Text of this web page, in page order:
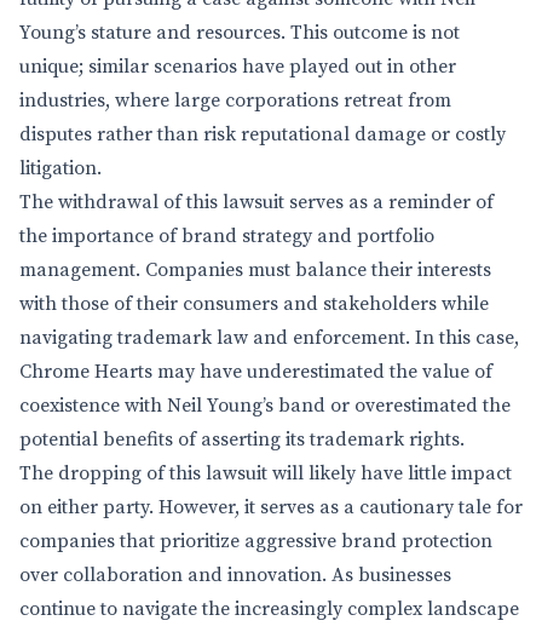
Young’s stature and resources. This outcome is not
unique; similar scenarios have played out in other
industries, where large corporations retreat from
disputes rather than risk reputational damage or costly
litigation.
The withdrawal of this lawsuit serves as a reminder of
the importance of brand strategy and portfolio
management. Companies must balance their interests
with those of their consumers and stakeholders while
navigating trademark law and enforcement. In this case,
Chrome Hearts may have underestimated the value of
coexistence with Neil Young’s band or overestimated the
potential benefits of asserting its trademark rights.
The dropping of this lawsuit will likely have little impact
on either party. However, it serves as a cautionary tale for
companies that prioritize aggressive brand protection
over collaboration and innovation. As businesses
continue to navigate the increasingly complex landscape